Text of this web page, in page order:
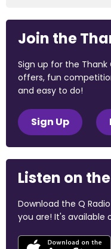
Join the
Sign up for the
offers, fun
and easy to do!
Sign Up
Listen on
Download the Q
you are! It's available